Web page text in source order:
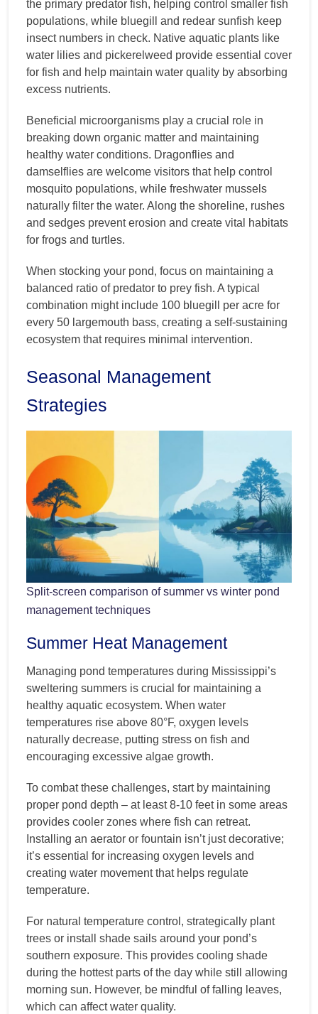
the primary predator fish, helping control smaller fish
populations, while bluegill and redear sunfish keep
insect numbers in check. Native aquatic plants like
water lilies and pickerelweed provide essential cover
for fish and help maintain water quality by absorbing
excess nutrients.
Beneficial microorganisms play a crucial role in
breaking down organic matter and maintaining
healthy water conditions. Dragonflies and
damselflies are welcome visitors that help control
mosquito populations, while freshwater mussels
naturally filter the water. Along the shoreline, rushes
and sedges prevent erosion and create vital habitats
for frogs and turtles.
When stocking your pond, focus on maintaining a
balanced ratio of predator to prey fish. A typical
combination might include 100 bluegill per acre for
every 50 largemouth bass, creating a self-sustaining
ecosystem that requires minimal intervention.
Seasonal Management
Strategies
Split-screen comparison of summer vs winter pond
management techniques
Summer Heat Management
Managing pond temperatures during Mississippi’s
sweltering summers is crucial for maintaining a
healthy aquatic ecosystem. When water
temperatures rise above 80°F, oxygen levels
naturally decrease, putting stress on fish and
encouraging excessive algae growth.
To combat these challenges, start by maintaining
proper pond depth – at least 8-10 feet in some areas
provides cooler zones where fish can retreat.
Installing an aerator or fountain isn’t just decorative;
it’s essential for increasing oxygen levels and
creating water movement that helps regulate
temperature.
For natural temperature control, strategically plant
trees or install shade sails around your pond’s
southern exposure. This provides cooling shade
during the hottest parts of the day while still allowing
morning sun. However, be mindful of falling leaves,
which can affect water quality.